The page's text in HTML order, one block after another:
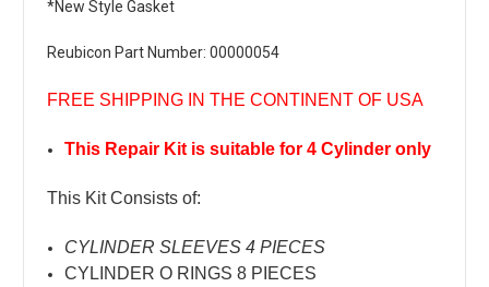
*New Style Gasket
Reubicon Part Number: 00000054
FREE SHIPPING IN THE CONTINENT OF USA
This Repair Kit is suitable for 4 Cylinder only
This Kit Consists of:
CYLINDER SLEEVES 4 PIECES
CYLINDER O RINGS 8 PIECES